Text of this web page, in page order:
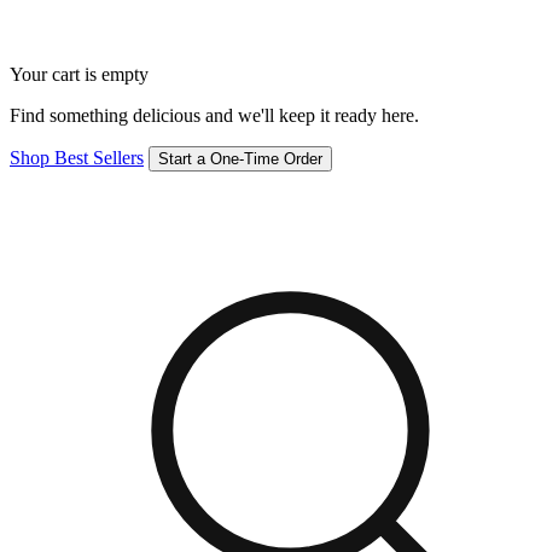
Your cart is empty
Find something delicious and we'll keep it ready here.
Shop Best Sellers Start a One-Time Order